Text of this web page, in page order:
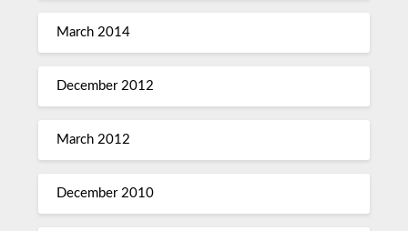
March 2014
December 2012
March 2012
December 2010